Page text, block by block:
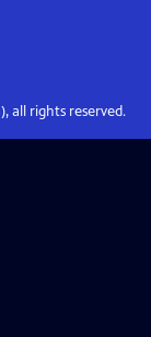
all rights reserved.